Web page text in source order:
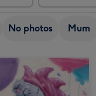
No photos Mum